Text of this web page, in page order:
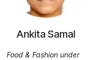
Ankita Samal
Food & Fashion under